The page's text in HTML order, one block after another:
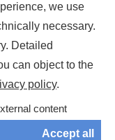
we use
necessary.
Detailed
can object to the
policy.
content
Accept all